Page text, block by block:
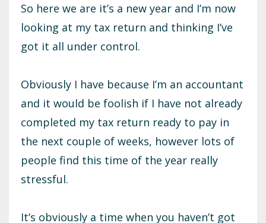
So here we are it’s a new year and I’m now
looking at my tax return and thinking I’ve
got it all under control.
Obviously I have because I’m an accountant
and it would be foolish if I have not already
completed my tax return ready to pay in
the next couple of weeks, however lots of
people find this time of the year really
stressful.
It’s obviously a time when you haven’t got